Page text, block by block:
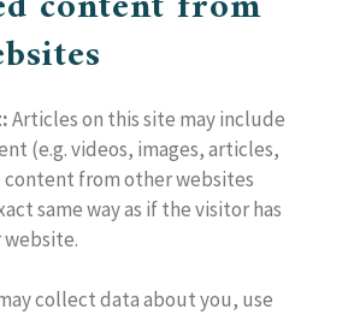
Articles on this site may include
(e.g. videos, images, articles,
content from other websites
same way as if the visitor has
collect data about you, use